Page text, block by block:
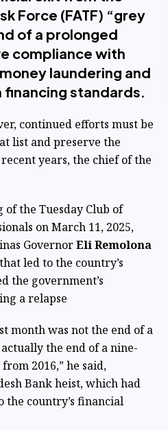
Force (FATF) “grey
of a prolonged
compliance with
laundering and
standards.
continued efforts must be
list and preserve the
years, the chief of the
the Tuesday Club of
on March 11, 2025,
GovernorEli Remolona
led to the country’s
the government’s
a relapse
month was not the end of a
the end of a nine-
2016,” he said,
Bank heist, which had
country’s financial